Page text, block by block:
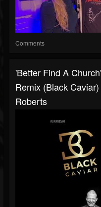
Comments
'Better Find A
Remix (Black
Roberts